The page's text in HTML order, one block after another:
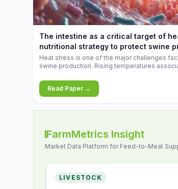
increases.
The intestine as a critical target of
nutritional strategy to protect swine
during summer
Heat stress is one of the major challenges
swine production. Rising temperatures
conditions that exceed their adaptive
affecting growth, feed efficiency,
and farm profitability.
Read Paper →
FarmMetrics Insight
Market Data Platform for Feed-to-Meat
LIVESTOCK